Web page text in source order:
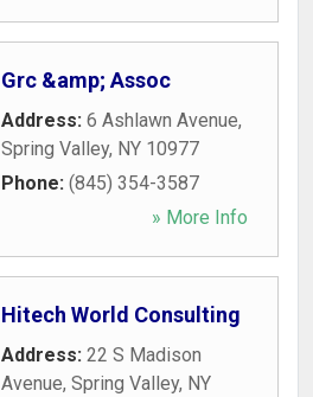
Grc &amp; Assoc
Address: 6 Ashlawn Avenue,
Spring Valley, NY 10977
Phone: (845) 354-3587
» More Info
Hitech World Consulting
Address: 22 S Madison
Avenue, Spring Valley, NY